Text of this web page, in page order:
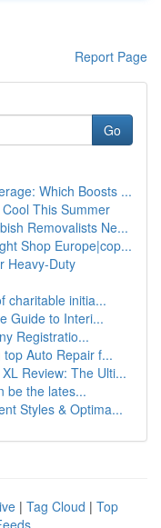
Report Page
Go
Which Boosts ...
This Summer
Removalists Ne...
Shop Europe|cop...
Heavy-Duty
charitable initia...
Guide to Interi...
Registratio...
Auto Repair f...
Review: The Ulti...
be the lates...
Styles & Optima...
| Tag Cloud | Top